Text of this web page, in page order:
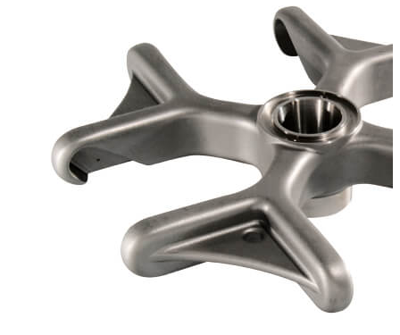
Syringes & Needle
Weighing Boats & Dish